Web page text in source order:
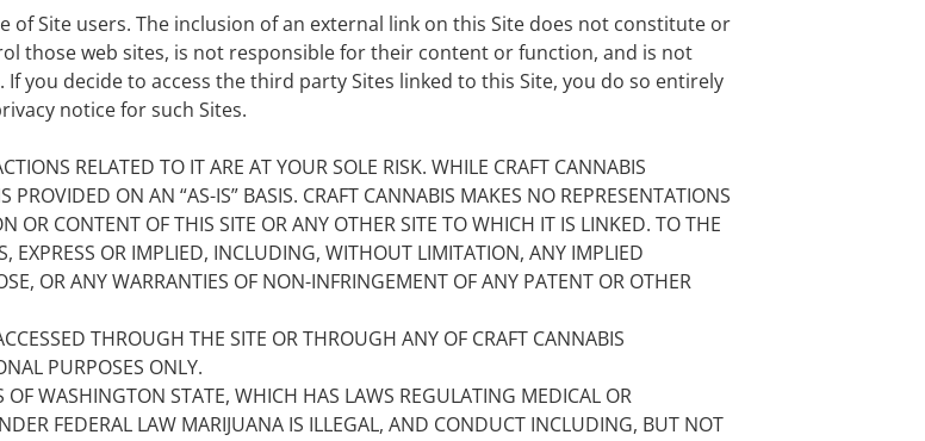
Site users. The inclusion of an external link on this Site does not constitute or
those web sites, is not responsible for their content or function, and is not
you decide to access the third party Sites linked to this Site, you do so entirely
notice for such Sites.
RELATED TO IT ARE AT YOUR SOLE RISK. WHILE CRAFT CANNABIS
ON AN “AS-IS” BASIS. CRAFT CANNABIS MAKES NO REPRESENTATIONS
OR CONTENT OF THIS SITE OR ANY OTHER SITE TO WHICH IT IS LINKED. TO THE
EXPRESS OR IMPLIED, INCLUDING, WITHOUT LIMITATION, ANY IMPLIED
OR ANY WARRANTIES OF NON-INFRINGEMENT OF ANY PATENT OR OTHER
THROUGH THE SITE OR THROUGH ANY OF CRAFT CANNABIS
PURPOSES ONLY.
WASHINGTON STATE, WHICH HAS LAWS REGULATING MEDICAL OR
FEDERAL LAW MARIJUANA IS ILLEGAL, AND CONDUCT INCLUDING, BUT NOT